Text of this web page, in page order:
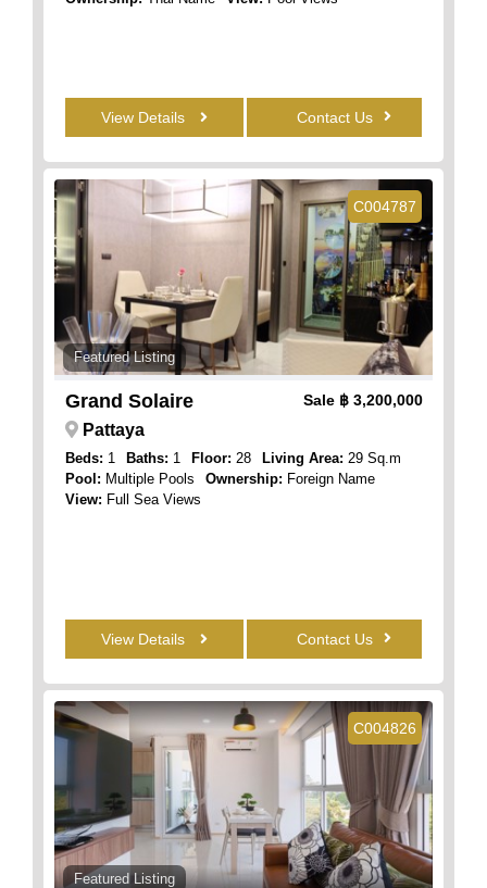
View Details Contact Us
C004787
Featured Listing
Grand Solaire Sale ฿ 3,200,000
Pattaya
Beds: 1 Baths: 1 Floor: 28 Living Area: 29 Sq.m
Pool: Multiple Pools Ownership: Foreign Name
View: Full Sea Views
View Details Contact Us
C004826
Featured Listing